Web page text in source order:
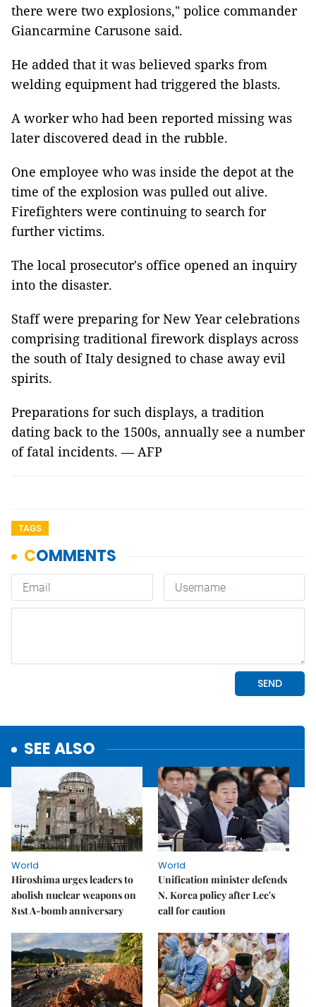
there were two explosions," police commander
Giancarmine Carusone said.
He added that it was believed sparks from
welding equipment had triggered the blasts.
A worker who had been reported missing was
later discovered dead in the rubble.
One employee who was inside the depot at the
time of the explosion was pulled out alive.
Firefighters were continuing to search for
further victims.
The local prosecutor's office opened an inquiry
into the disaster.
Staff were preparing for New Year celebrations
comprising traditional firework displays across
the south of Italy designed to chase away evil
spirits.
Preparations for such displays, a tradition
dating back to the 1500s, annually see a number
of fatal incidents. — AFP
TAGS
SEE ALSO
World
Hiroshima urges leaders to
abolish nuclear weapons on
81st A-bomb anniversary
World
Unification minister defends
N. Korea policy after Lee's
call for caution